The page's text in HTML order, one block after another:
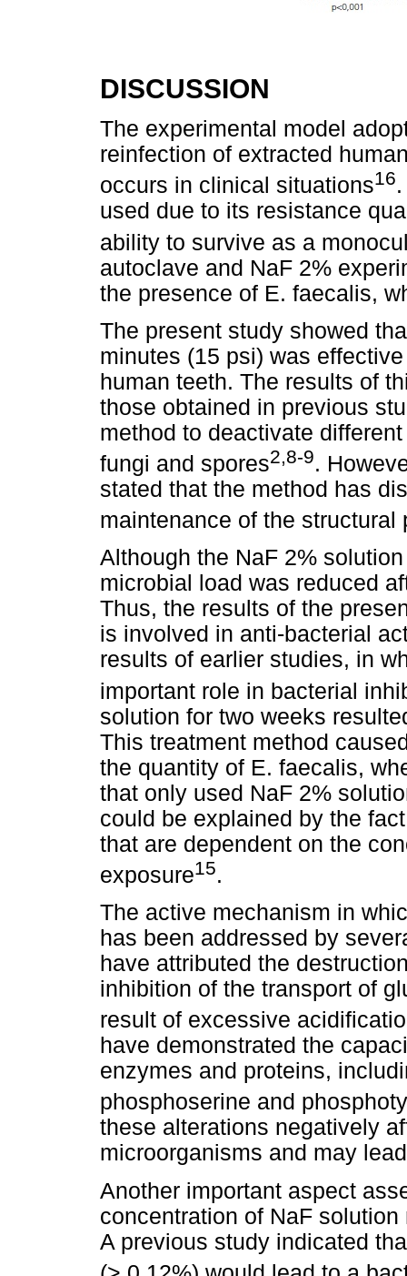
DISCUSSION
The experimental model
reinfection of extracted
occurs in clinical situations16
used due to its resistance
ability to survive as a
autoclave and NaF 2%
the presence of E. faecalis,
The present study showed
minutes (15 psi) was
human teeth. The results of
those obtained in previous
method to deactivate
fungi and spores2,8-9.
stated that the method has
maintenance of the
Although the NaF 2%
microbial load was reduced
Thus, the results of the
is involved in anti-bacterial
results of earlier studies, in
important role in bacterial
solution for two weeks
This treatment method
the quantity of E. faecalis,
that only used NaF 2%
could be explained by the
that are dependent on the
exposure15.
The active mechanism in
has been addressed by
have attributed the
inhibition of the transport of
result of excessive
have demonstrated the
enzymes and proteins,
phosphoserine and
these alterations negatively
microorganisms and may
Another important aspect
concentration of NaF
A previous study indicated